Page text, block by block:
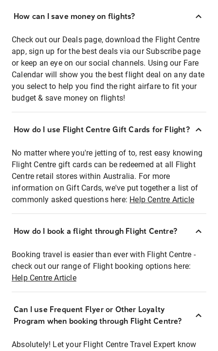
How can I save money on flights?
Check out our Deals page, download the Flight Centre
app, sign up for the best deals via our Subscribe page
or keep an eye on our social channels. Using our Fare
Calendar will show you the best flight deal on any date
you select to help you find the right airfare to fit your
budget & save money on flights!
How do I use Flight Centre Gift Cards for Flight?
No matter where you're jetting of to, rest easy knowing
Flight Centre gift cards can be redeemed at all Flight
Centre retail stores within Australia. For more
information on Gift Cards, we've put together a list of
commonly asked questions here: Help Centre Article
How do I book a flight through Flight Centre?
Booking travel is easier than ever with Flight Centre -
check out our range of Flight booking options here:
Help Centre Article
Can I use Frequent Flyer or Other Loyalty
Program when booking through Flight Centre?
Absolutely! Let your Flight Centre Travel Expert know